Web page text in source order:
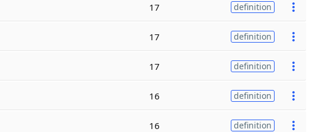
17 definition
17 definition
17 definition
16 definition
16 definition